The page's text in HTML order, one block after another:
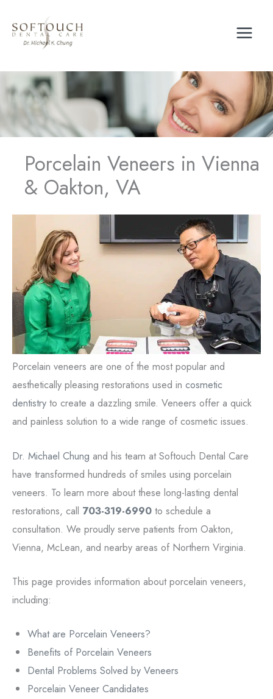
content
Porcelain Veneers in Vienna
& Oakton, VA
Porcelain veneers are one of the most popular and
aesthetically pleasing restorations used in cosmetic
dentistry to create a dazzling smile. Veneers offer a quick
and painless solution to a wide range of cosmetic issues.
Dr. Michael Chung and his team at Softouch Dental Care
have transformed hundreds of smiles using porcelain
veneers. To learn more about these long-lasting dental
restorations, call 703-319-6990 to schedule a
consultation. We proudly serve patients from Oakton,
Vienna, McLean, and nearby areas of Northern Virginia.
This page provides information about porcelain veneers,
including:
What are Porcelain Veneers?
Benefits of Porcelain Veneers
Dental Problems Solved by Veneers
Porcelain Veneer Candidates